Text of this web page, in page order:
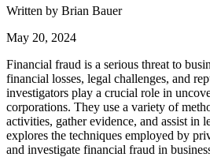
Written by Brian Bauer
May 20, 2024
Financial fraud is a serious threat to
financial losses, legal challenges, and
investigators play a crucial role in
corporations. They use a variety of
activities, gather evidence, and assist in
explores the techniques employed by
and investigate financial fraud in